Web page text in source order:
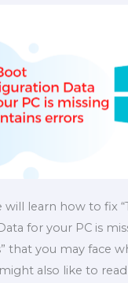
will learn how to fix
for your PC is
that you may face
also like to